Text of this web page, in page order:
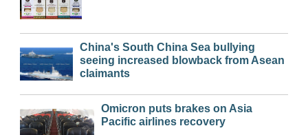
China's South China Sea bullying
seeing increased blowback from Asean
claimants
Omicron puts brakes on Asia
Pacific airlines recovery